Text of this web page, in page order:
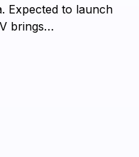
Expected to launch
brings…